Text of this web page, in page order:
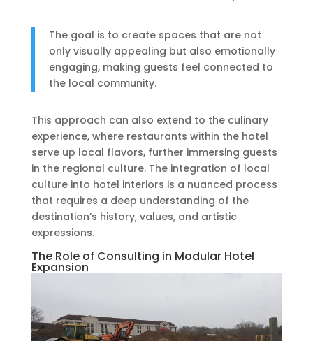
The goal is to create spaces that are not
only visually appealing but also emotionally
engaging, making guests feel connected to
the local community.
This approach can also extend to the culinary
experience, where restaurants within the hotel
serve up local flavors, further immersing guests
in the regional culture. The integration of local
culture into hotel interiors is a nuanced process
that requires a deep understanding of the
destination’s history, values, and artistic
expressions.
The Role of Consulting in Modular Hotel
Expansion